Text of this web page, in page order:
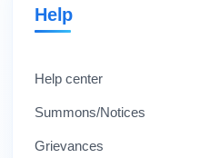
Help
Help center
Summons/Notices
Grievances